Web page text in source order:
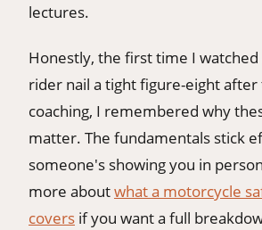
lectures.
Honestly, the first time I
rider nail a tight figure-eight
coaching, I remembered why
matter. The fundamentals stick
someone's showing you in
more aboutwhat a motorcycle
covers if you want a full